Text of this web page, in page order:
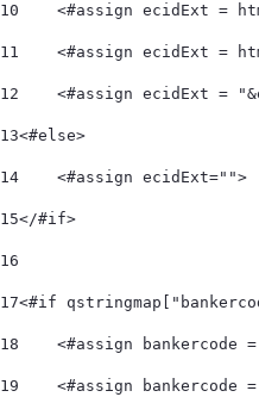
10
<#assign ecidExt =
11
<#assign ecidExt =
12
<#assign ecidExt =
13<#else>
14
    <#assign ecidExt="">
15</#if>
16
17<#if
18
<#assign bankercode
19
<#assign bankercode